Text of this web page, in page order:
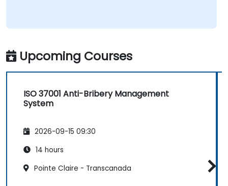
Upcoming Courses
ISO 37001 Anti-Bribery Management
System
2026-09-15 09:30
14 hours
Pointe Claire - Transcanada